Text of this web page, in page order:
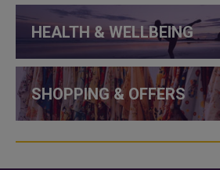
HEALTH & WELLBEING
SHOPPING & OFFERS